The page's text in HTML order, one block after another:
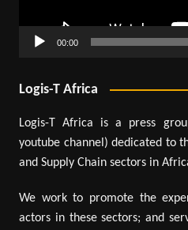
00:00
Logis-T Africa
Logis-T Africa is a press
youtube channel) dedicated to
and Supply Chain sectors in
We work to promote the
actors in these sectors; and